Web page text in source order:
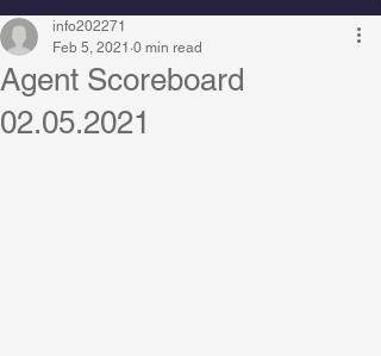
Agent Scoreboard
02.05.2021
info202271
Feb 5, 2021 0 min read